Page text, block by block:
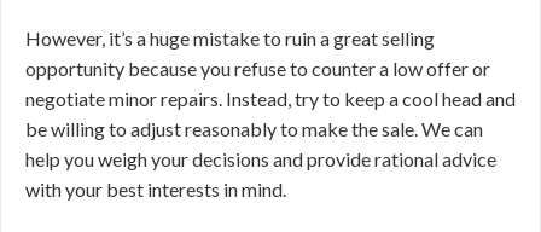
However, it’s a huge mistake to ruin a great selling
opportunity because you refuse to counter a low offer or
negotiate minor repairs. Instead, try to keep a cool head and
be willing to adjust reasonably to make the sale. We can
help you weigh your decisions and provide rational advice
with your best interests in mind.